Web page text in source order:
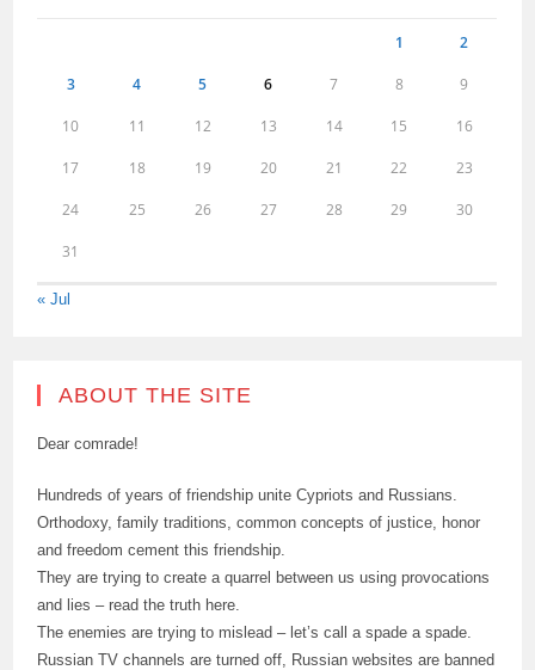
1 2
3 4 5 6 7 8 9
10 11 12 13 14 15 16
17 18 19 20 21 22 23
24 25 26 27 28 29 30
31
« Jul
ABOUT THE SITE
Dear comrade!
Hundreds of years of friendship unite Cypriots and Russians.
Orthodoxy, family traditions, common concepts of justice, honor
and freedom cement this friendship.
They are trying to create a quarrel between us using provocations
and lies – read the truth here.
The enemies are trying to mislead – let’s call a spade a spade.
Russian TV channels are turned off, Russian websites are banned